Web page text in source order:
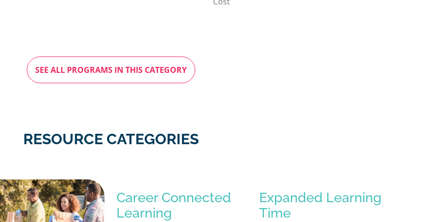
SEE ALL PROGRAMS IN THIS CATEGORY
RESOURCE CATEGORIES
Career Connected
Learning
Expanded Learning
Time